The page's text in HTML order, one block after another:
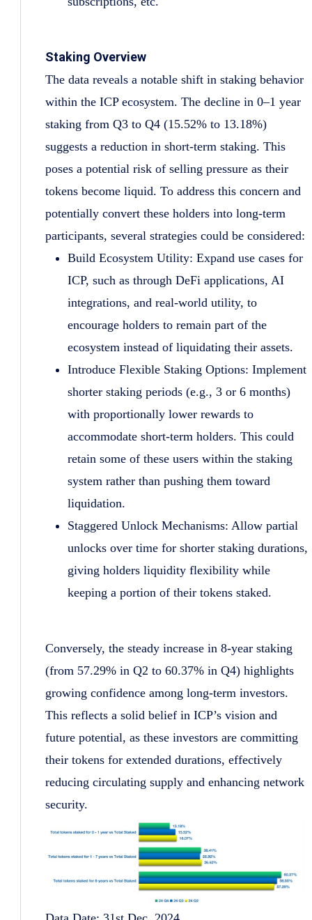
Staking Overview
The data reveals a notable shift in staking behavior
within the ICP ecosystem. The decline in 0–1 year
staking from Q3 to Q4 (15.52% to 13.18%)
suggests a reduction in short-term staking. This
poses a potential risk of selling pressure as their
tokens become liquid. To address this concern and
potentially convert these holders into long-term
participants, several strategies could be considered:
Build Ecosystem Utility: Expand use cases for
ICP, such as through DeFi applications, AI
integrations, and real-world utility, to
encourage holders to remain part of the
ecosystem instead of liquidating their assets.
Introduce Flexible Staking Options: Implement
shorter staking periods (e.g., 3 or 6 months)
with proportionally lower rewards to
accommodate short-term holders. This could
retain some of these users within the staking
system rather than pushing them toward
liquidation.
Staggered Unlock Mechanisms: Allow partial
unlocks over time for shorter staking durations,
giving holders liquidity flexibility while
keeping a portion of their tokens staked.
Conversely, the steady increase in 8-year staking
(from 57.29% in Q2 to 60.37% in Q4) highlights
growing confidence among long-term investors.
This reflects a solid belief in ICP’s vision and
future potential, as these investors are committing
their tokens for extended durations, effectively
reducing circulating supply and enhancing network
security.